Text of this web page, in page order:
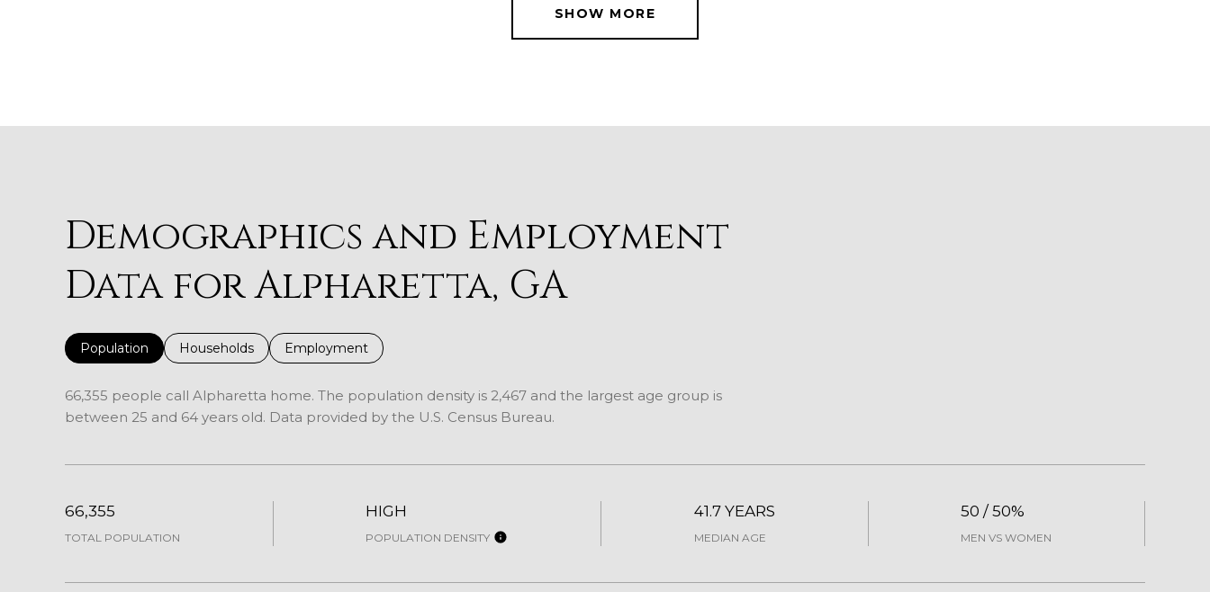
SHOW MORE
Demographics and Employment
Data for Alpharetta, GA
Population Households Employment
66,355 people call Alpharetta home. The population density is 2,467 and the largest age group is
between 25 and 64 years old. Data provided by the U.S. Census Bureau.
66,355
TOTAL POPULATION
HIGH
POPULATION DENSITY
41.7 YEARS
MEDIAN AGE
50 / 50%
MEN VS WOMEN